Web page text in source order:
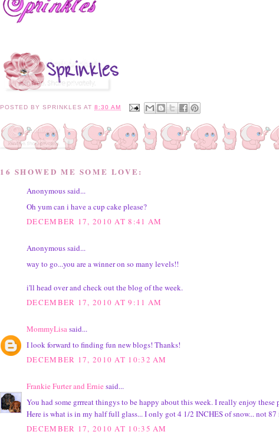
POSTED BYSPRINKLES AT8:30 AM
16 SHOWED ME SOME LOVE:
Anonymous said...
Oh yum can i have a cup cake please?
DECEMBER 17, 2010 AT 8:41 AM
Anonymous said...
way to go...you are a winner on so many levels!!
i'll head over and check out the blog of the week.
DECEMBER 17, 2010 AT 9:11 AM
MommyLisasaid...
I look forward to finding fun new blogs! Thanks!
DECEMBER 17, 2010 AT 10:32 AM
Frankie Furter and Ernie said...
You had some grrreat thingys to be happy about this week. I really enjoy these
Here is what is in my half full glass... I only got 4 1/2 INCHES of snow... not
DECEMBER 17, 2010 AT 10:35 AM